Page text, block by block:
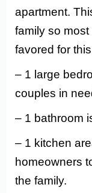
apartment.
family so
favored for
– 1 large
couples in
– 1 bathroom
– 1 kitchen
homeowners
the family.